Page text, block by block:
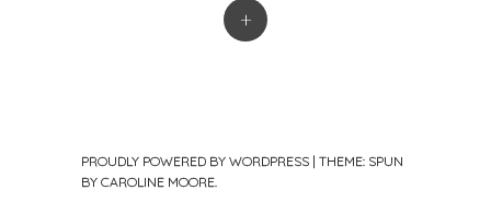
+
PROUDLY POWERED BY WORDPRESS | THEME: SPUN
BY CAROLINE MOORE